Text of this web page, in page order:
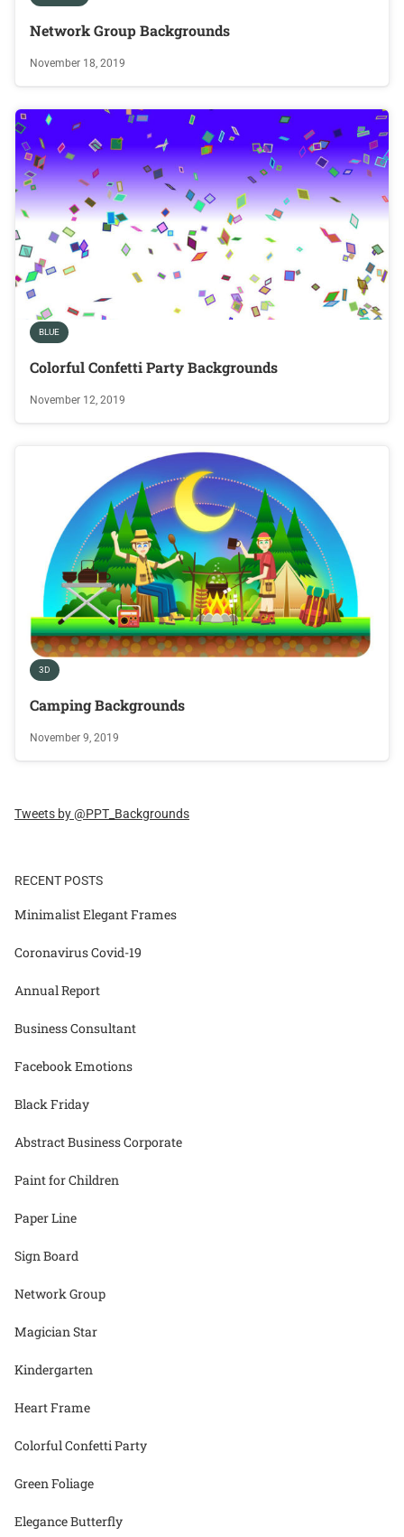
Network Group Backgrounds
November 18, 2019
BLUE
Colorful Confetti Party Backgrounds
November 12, 2019
3D
Camping Backgrounds
November 9, 2019
Tweets by @PPT_Backgrounds
RECENT POSTS
Minimalist Elegant Frames
Coronavirus Covid-19
Annual Report
Business Consultant
Facebook Emotions
Black Friday
Abstract Business Corporate
Paint for Children
Paper Line
Sign Board
Network Group
Magician Star
Kindergarten
Heart Frame
Colorful Confetti Party
Green Foliage
Elegance Butterfly